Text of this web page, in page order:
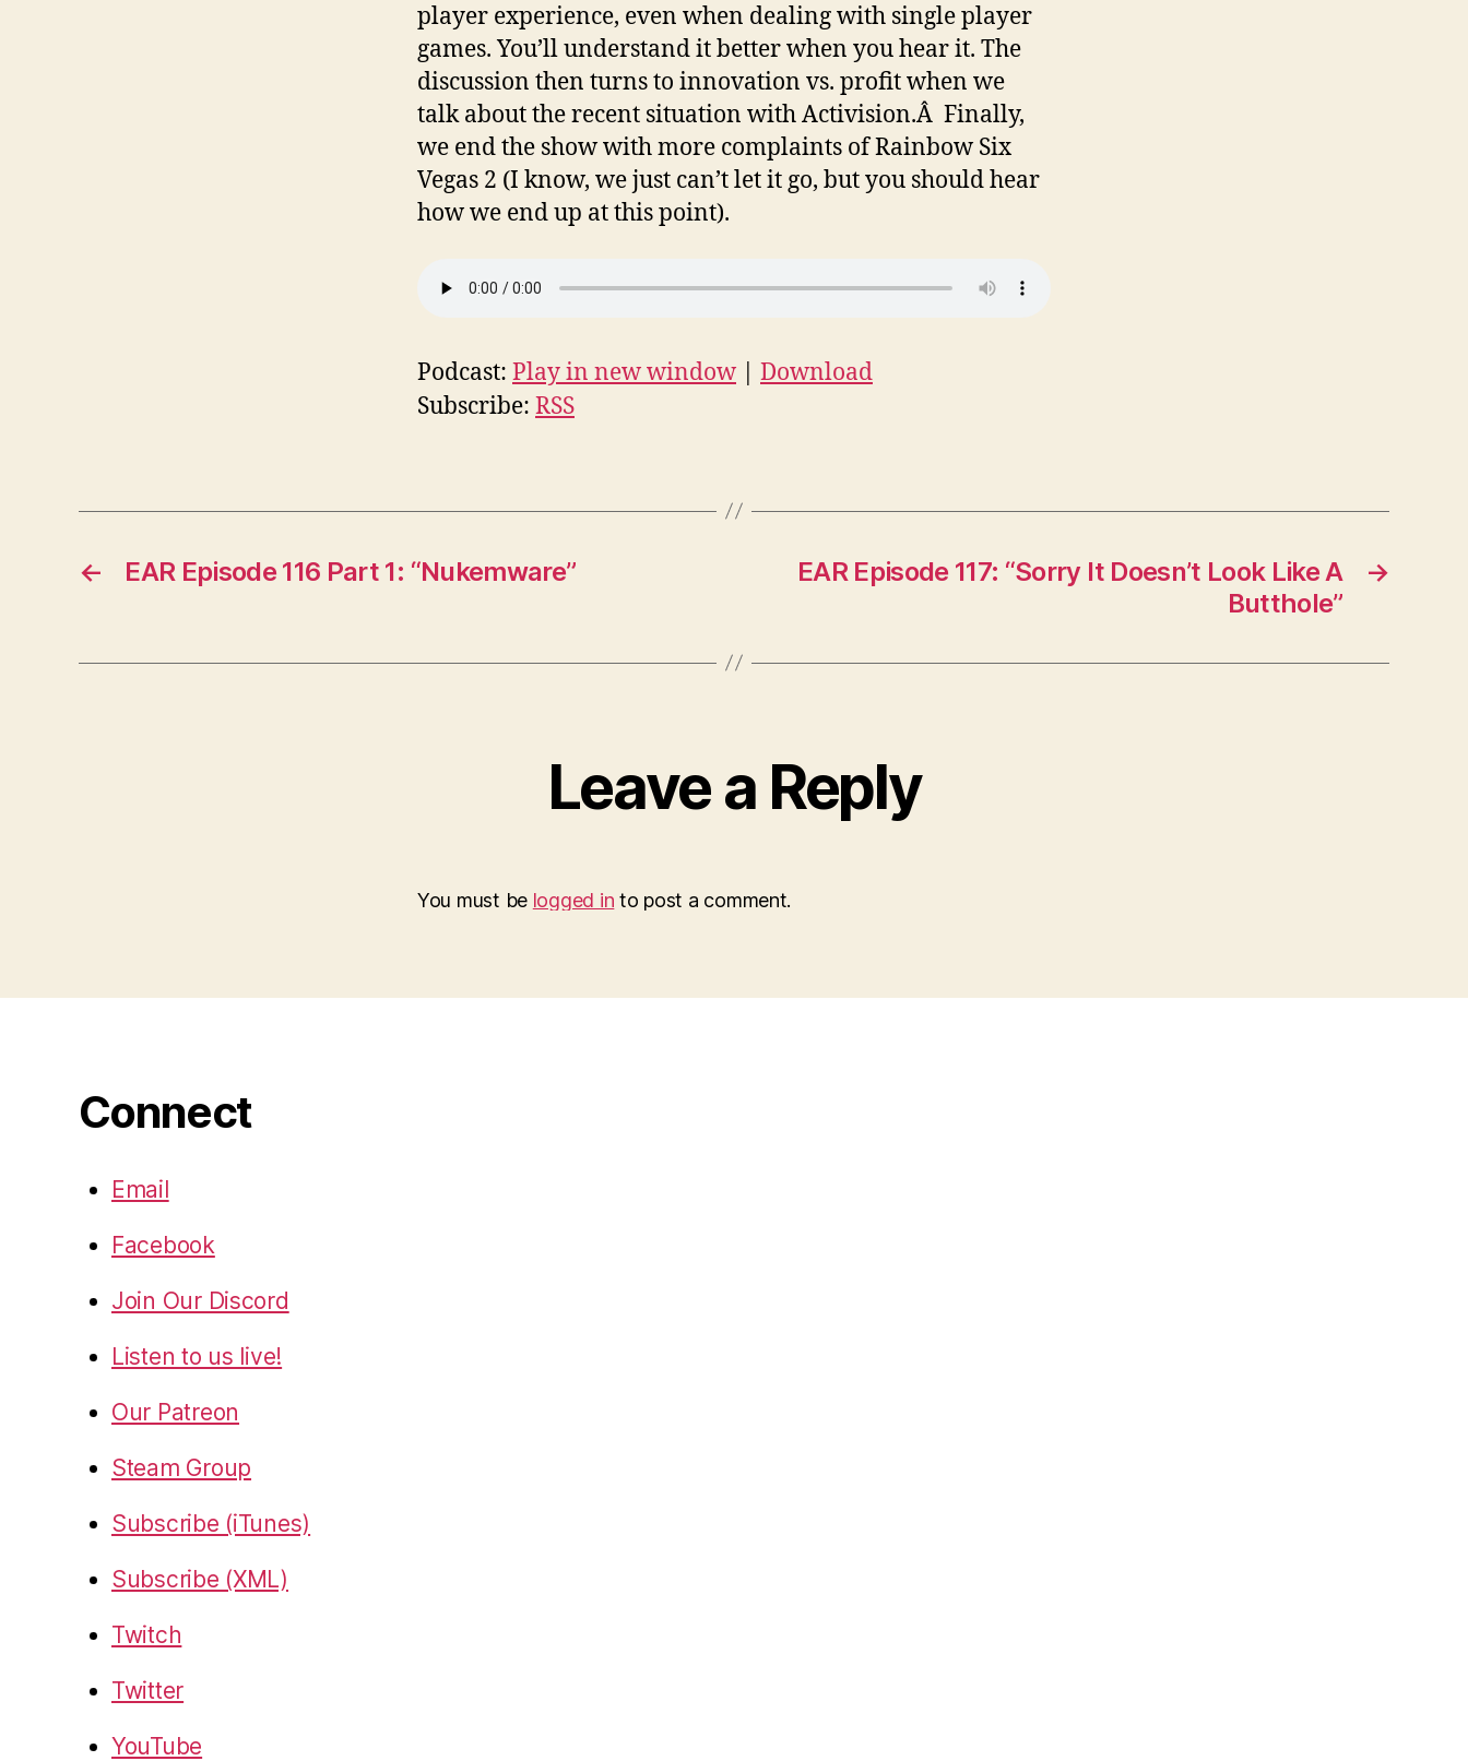
player experience, even when dealing with single player
games. You’ll understand it better when you hear it. The
discussion then turns to innovation vs. profit when we
talk about the recent situation with Activision.Â Finally,
we end the show with more complaints of Rainbow Six
Vegas 2 (I know, we just can’t let it go, but you should hear
how we end up at this point).
Podcast: Play in new window
Download
Subscribe: RSS
← EAR Episode 116 Part 1: “Nukemware” →
EAR Episode 117: “Sorry It Doesn’t Look Like A
Butthole”
Leave a Reply
You must be logged in to post a comment.
Connect
Email
Facebook
Join Our Discord
Listen to us live!
Our Patreon
Steam Group
Subscribe (iTunes)
Subscribe (XML)
Twitch
Twitter
YouTube